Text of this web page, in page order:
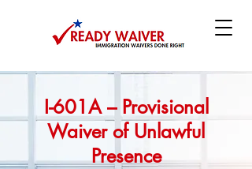
I-601A – Provisional
Waiver of Unlawful
Presence